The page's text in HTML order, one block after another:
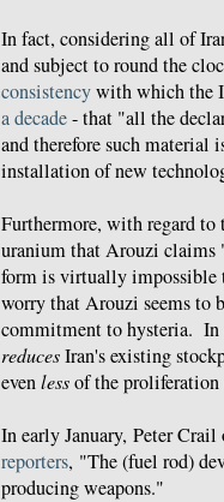
In fact, considering all of
and subject to round the
consistencywith which the
a decade- that "all the
and therefore such
installation of new
Furthermore, with regard to
uranium that Arouzi claims
form is virtually impossible
worry that Arouzi seems to
commitment to hysteria. In
reducesIran's existing
evenlessof the
In early January, Peter
reporters, "The (fuel rod)
producing weapons."